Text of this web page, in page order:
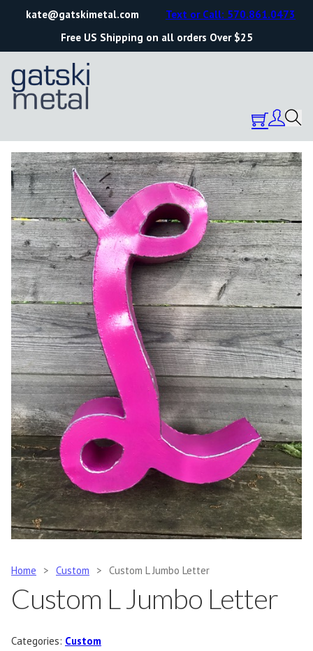
kate@gatskimetal.com
Free US Shipping on all orders Over $25
Text or Call: 570.861.0473
Home > Custom > Custom L Jumbo Letter
Custom L Jumbo Letter
Categories: Custom